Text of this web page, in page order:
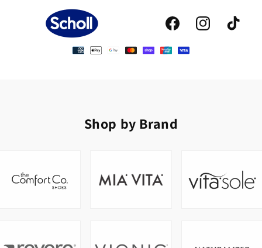
FacebookInstagramTikTok
Shop by Brand